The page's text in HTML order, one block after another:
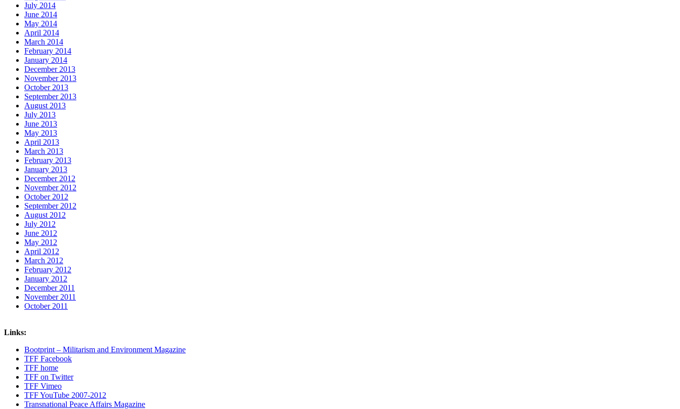
July 2014
June 2014
May 2014
April 2014
March 2014
February 2014
January 2014
December 2013
November 2013
October 2013
September 2013
August 2013
July 2013
June 2013
May 2013
April 2013
March 2013
February 2013
January 2013
December 2012
November 2012
October 2012
September 2012
August 2012
July 2012
June 2012
May 2012
April 2012
March 2012
February 2012
January 2012
December 2011
November 2011
October 2011
Links:
Bootprint – Militarism and Environment Magazine
TFF Facebook
TFF home
TFF on Twitter
TFF Vimeo
TFF YouTube 2007-2012
Transnational Peace Affairs Magazine